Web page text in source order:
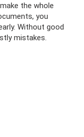
the whole
you
Without good
mistakes.